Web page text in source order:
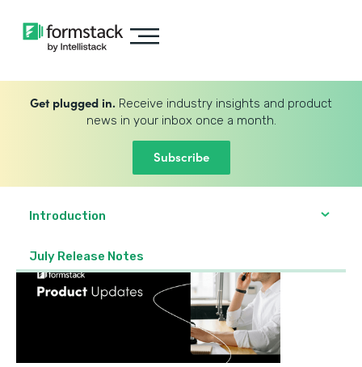
Get plugged in. Receive industry insights and product
news in your inbox once a month.
Subscribe
Introduction
July Release Notes